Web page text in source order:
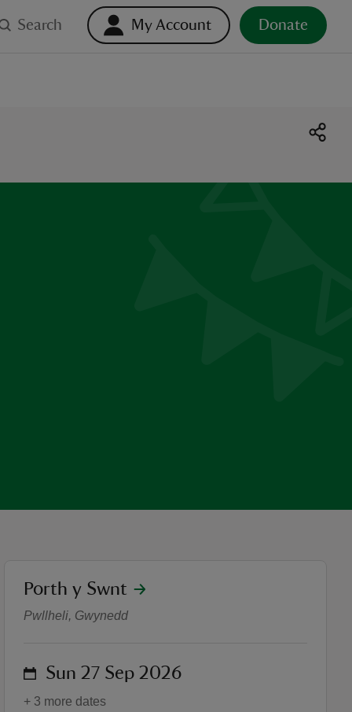
Search My Account Donate
Taclo10 Aberdaron |
location
Porth y Swnt
Pwllheli, Gwynedd
on Sun 27 Sep 2026
+ 3 more dates